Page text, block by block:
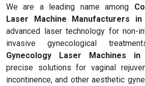
We are a leading name among
Laser Machine Manufacturers in
advanced laser technology for non-
invasive gynecological
Gynecology Laser Machines in
precise solutions for vaginal
incontinence, and other aesthetic